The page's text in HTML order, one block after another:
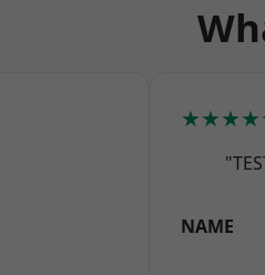
NAME